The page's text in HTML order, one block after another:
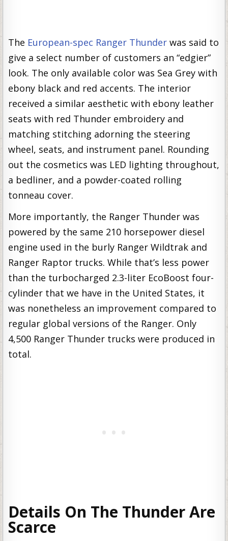
The European-spec Ranger Thunder was said to
give a select number of customers an “edgier”
look. The only available color was Sea Grey with
ebony black and red accents. The interior
received a similar aesthetic with ebony leather
seats with red Thunder embroidery and
matching stitching adorning the steering
wheel, seats, and instrument panel. Rounding
out the cosmetics was LED lighting throughout,
a bedliner, and a powder-coated rolling
tonneau cover.
More importantly, the Ranger Thunder was
powered by the same 210 horsepower diesel
engine used in the burly Ranger Wildtrak and
Ranger Raptor trucks. While that’s less power
than the turbocharged 2.3-liter EcoBoost four-
cylinder that we have in the United States, it
was nonetheless an improvement compared to
regular global versions of the Ranger. Only
4,500 Ranger Thunder trucks were produced in
total.
Details On The Thunder Are
Scarce